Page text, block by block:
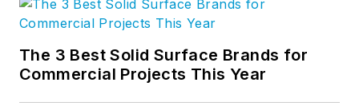
The 3 Best Solid Surface Brands for
Commercial Projects This Year